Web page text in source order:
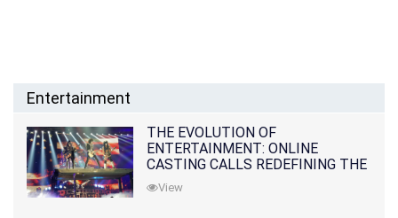
Entertainment
THE EVOLUTION OF
ENTERTAINMENT: ONLINE
CASTING CALLS REDEFINING THE
INDUSTRY
View